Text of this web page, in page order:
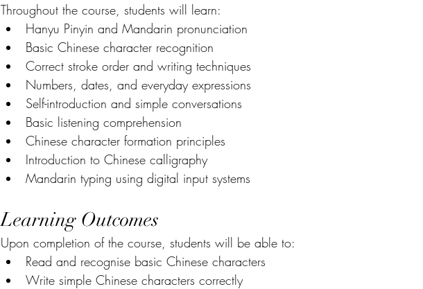
Throughout the course, students will learn:
Hanyu Pinyin and Mandarin pronunciation
Basic Chinese character recognition
Correct stroke order and writing techniques
Numbers, dates, and everyday expressions
Self-introduction and simple conversations
Basic listening comprehension
Chinese character formation principles
Introduction to Chinese calligraphy
Mandarin typing using digital input systems
Learning Outcomes
Upon completion of the course, students will be able to:
Read and recognise basic Chinese characters
Write simple Chinese characters correctly